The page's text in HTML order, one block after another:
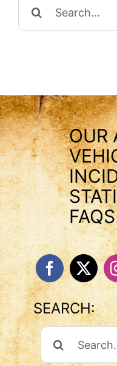
for:
OUR
FAQS
SEARCH:
Search
For: